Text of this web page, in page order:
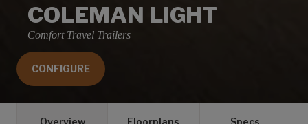
COLEMAN LIGHT
Comfort Travel Trailers
CONFIGURE